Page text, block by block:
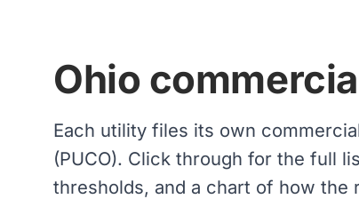
Ohio
Each utility files its own
(PUCO). Click through for the full
thresholds, and a chart of how the